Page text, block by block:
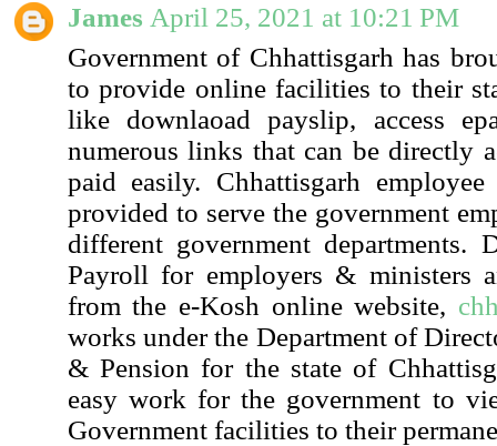
James April 25, 2021 at 10:21 PM
Government of Chhattisgarh has
to provide online facilities to their
like downlaoad payslip, access
numerous links that can be directly
paid easily. Chhattisgarh
provided to serve the government
different government departments.
Payroll for employers & ministers
from the e-Kosh online website,
works under the Department of
& Pension for the state of
easy work for the government to
Government facilities to their